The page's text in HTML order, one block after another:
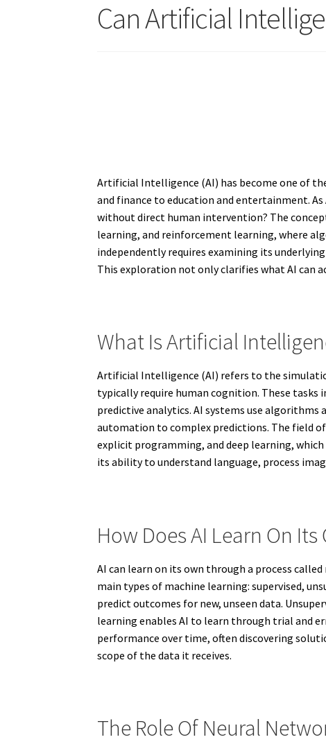
Can Artificial
Artificial Intelligence (AI) has become one of
and finance to education and entertainment.
without direct human intervention? The
learning, and reinforcement learning, where
independently requires examining its
This exploration not only clarifies what AI can
What Is Artificial
Artificial Intelligence (AI) refers to the
typically require human cognition. These
predictive analytics. AI systems use
automation to complex predictions. The field
explicit programming, and deep learning,
its ability to understand language, process
How Does AI Learn On Its
AI can learn on its own through a process
main types of machine learning: supervised,
predict outcomes for new, unseen data.
learning enables AI to learn through trial and
performance over time, often discovering
scope of the data it receives.
The Role Of Neural